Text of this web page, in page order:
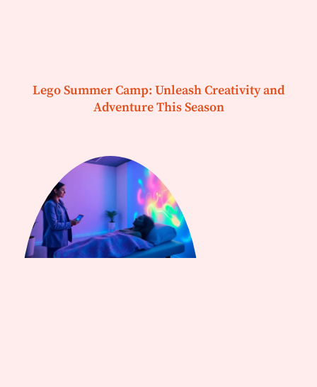
Lego Summer Camp: Unleash Creativity and
Adventure This Season